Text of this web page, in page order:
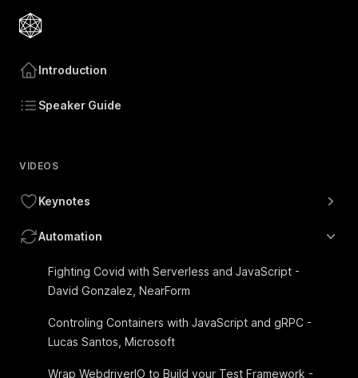
Introduction
Speaker Guide
VIDEOS
Keynotes
Automation
Fighting Covid with Serverless and JavaScript -
David Gonzalez, NearForm
Controling Containers with JavaScript and gRPC -
Lucas Santos, Microsoft
Wrap WebdriverIO to Build your Test Framework -